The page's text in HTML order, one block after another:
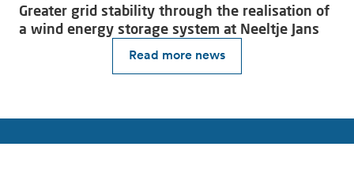
Read more news
Greater grid stability through the realisation of
a wind energy storage system at Neeltje Jans